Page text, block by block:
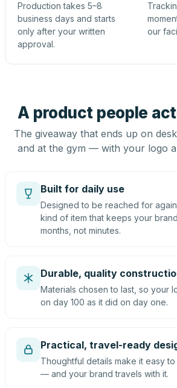
Production takes 5–8
business days and starts
only after your written
approval.
our
A product people
The giveaway that ends up on
and at the gym — with your logo
Built for daily use
Designed to be reached for
kind of item that keeps your
months, not minutes.
Durable, quality
Materials chosen to last, so your
on day 100 as it did on day one.
Practical, travel-ready
Thoughtful details make it easy
— and your brand travels with it.